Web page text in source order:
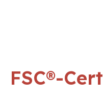
FSC®-